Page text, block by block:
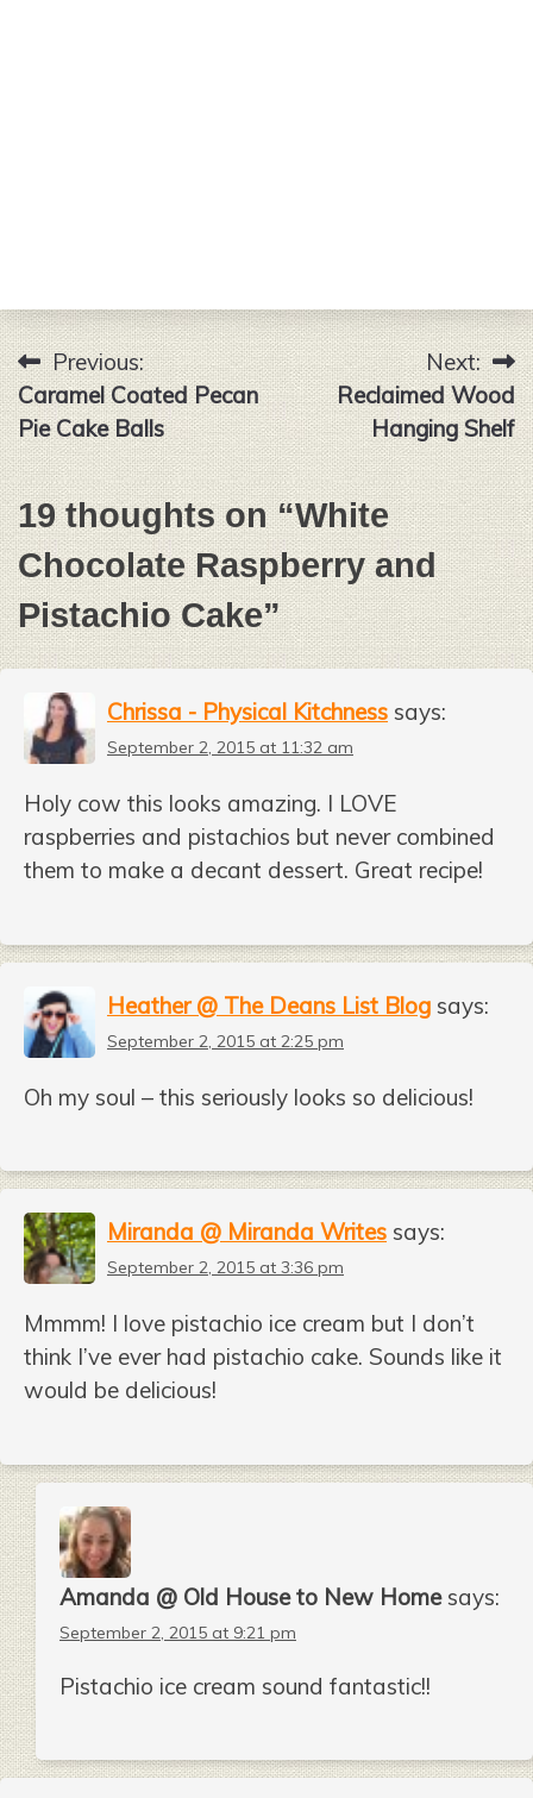
Post
navigation
Previous:
Caramel Coated Pecan
Pie Cake Balls
Next:
Reclaimed Wood
Hanging Shelf
19 thoughts on “White
Chocolate Raspberry and
Pistachio Cake”
Chrissa - Physical Kitchness says:
September 2, 2015 at 11:32 am
Holy cow this looks amazing. I LOVE
raspberries and pistachios but never combined
them to make a decant dessert. Great recipe!
Heather @ The Deans List Blog says:
September 2, 2015 at 2:25 pm
Oh my soul – this seriously looks so delicious!
Miranda @ Miranda Writes says:
September 2, 2015 at 3:36 pm
Mmmm! I love pistachio ice cream but I don’t
think I’ve ever had pistachio cake. Sounds like it
would be delicious!
Amanda @ Old House to New Home says:
September 2, 2015 at 9:21 pm
Pistachio ice cream sound fantastic!!